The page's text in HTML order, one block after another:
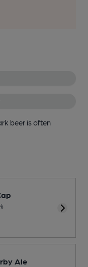
beer is often
Ale